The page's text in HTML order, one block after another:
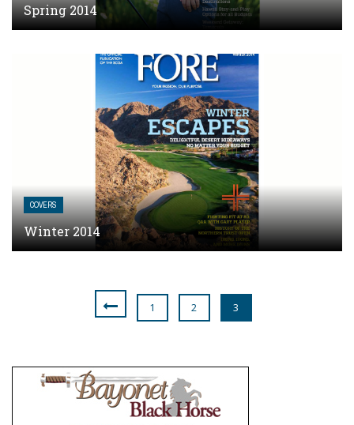
Spring 2014
COVERS
Winter 2014
1 2 3